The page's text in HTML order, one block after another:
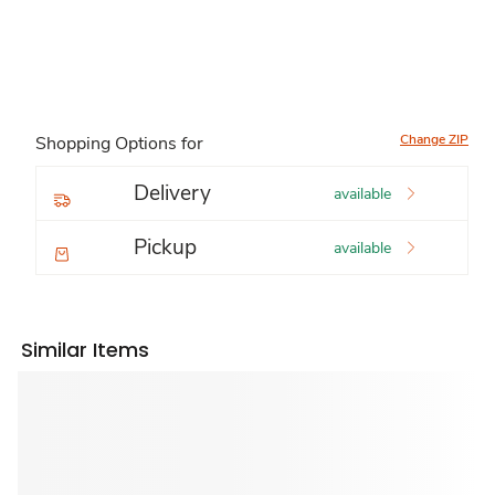
Shopping Options for Change ZIP
Delivery available
Pickup available
Similar Items